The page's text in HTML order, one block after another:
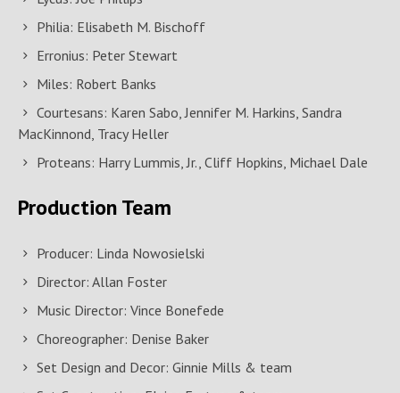
Philia: Elisabeth M. Bischoff
Erronius: Peter Stewart
Miles: Robert Banks
Courtesans: Karen Sabo, Jennifer M. Harkins, Sandra
MacKinnond, Tracy Heller
Proteans: Harry Lummis, Jr., Cliff Hopkins, Michael Dale
Production Team
Producer: Linda Nowosielski
Director: Allan Foster
Music Director: Vince Bonefede
Choreographer: Denise Baker
Set Design and Decor: Ginnie Mills & team